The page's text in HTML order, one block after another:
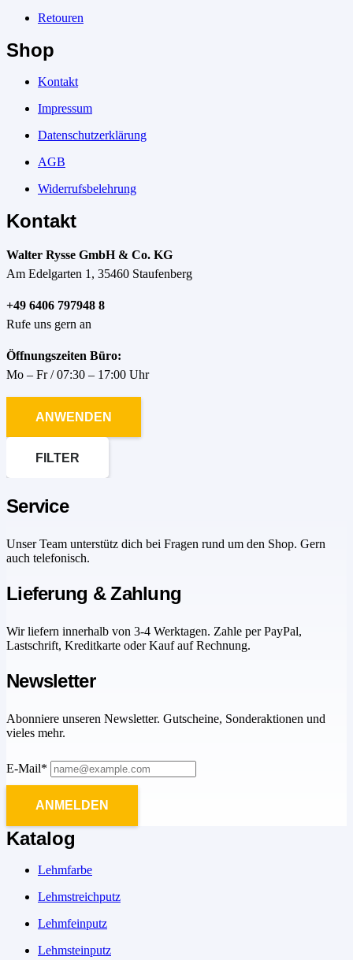
Retouren
Shop
Kontakt
Impressum
Datenschutzerklärung
AGB
Widerrufsbelehrung
Kontakt
Walter Rysse GmbH & Co. KG
Am Edelgarten 1, 35460 Staufenberg
+49 6406 797948 8
Rufe uns gern an
Öffnungszeiten Büro:
Mo – Fr / 07:30 – 17:00 Uhr
ANWENDEN
FILTER
Service
Unser Team unterstütz dich bei Fragen rund um den Shop. Gern
auch telefonisch.
Lieferung & Zahlung
Wir liefern innerhalb von 3-4 Werktagen. Zahle per PayPal,
Lastschrift, Kreditkarte oder Kauf auf Rechnung.
Newsletter
Abonniere unseren Newsletter. Gutscheine, Sonderaktionen und
vieles mehr.
E-Mail*
ANMELDEN
Katalog
Lehmfarbe
Lehmstreichputz
Lehmfeinputz
Lehmsteinputz